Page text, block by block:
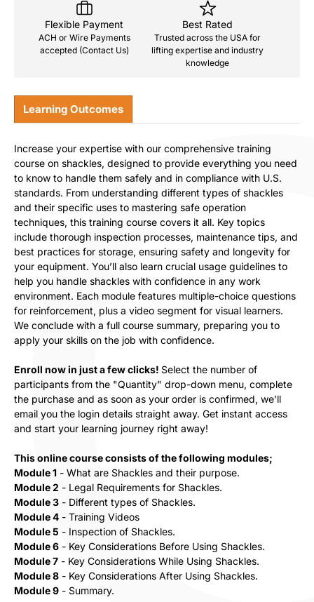
Flexible Payment
ACH or Wire Payments
accepted (Contact Us)
Best Rated
Trusted across the USA for
lifting expertise and industry
knowledge
Learning Outcomes
Increase your expertise with our comprehensive training
course on shackles, designed to provide everything you need
to know to handle them safely and in compliance with U.S.
standards. From understanding different types of shackles
and their specific uses to mastering safe operation
techniques, this training course covers it all. Key topics
include thorough inspection processes, maintenance tips, and
best practices for storage, ensuring safety and longevity for
your equipment. You’ll also learn crucial usage guidelines to
help you handle shackles with confidence in any work
environment. Each module features multiple-choice questions
for reinforcement, plus a video segment for visual learners.
We conclude with a full course summary, preparing you to
apply your skills on the job with confidence.
Enroll now in just a few clicks! Select the number of
participants from the "Quantity" drop-down menu, complete
the purchase and as soon as your order is confirmed, we’ll
email you the login details straight away. Get instant access
and start your learning journey right away!
This online course consists of the following modules;
Module 1 - What are Shackles and their purpose.
Module 2 - Legal Requirements for Shackles.
Module 3 - Different types of Shackles.
Module 4 - Training Videos
Module 5 - Inspection of Shackles.
Module 6 - Key Considerations Before Using Shackles.
Module 7 - Key Considerations While Using Shackles.
Module 8 - Key Considerations After Using Shackles.
Module 9 - Summary.